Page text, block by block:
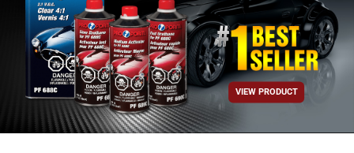
VIEW PRODUCT